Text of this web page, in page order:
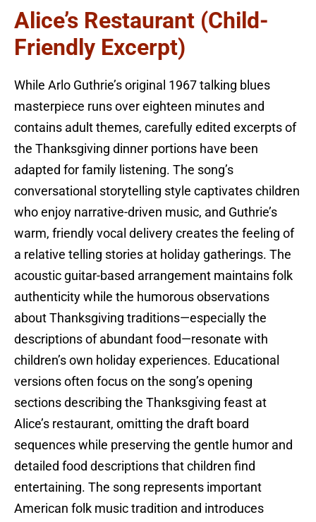
Alice’s Restaurant (Child-
Friendly Excerpt)
While Arlo Guthrie’s original 1967 talking blues
masterpiece runs over eighteen minutes and
contains adult themes, carefully edited excerpts of
the Thanksgiving dinner portions have been
adapted for family listening. The song’s
conversational storytelling style captivates children
who enjoy narrative-driven music, and Guthrie’s
warm, friendly vocal delivery creates the feeling of
a relative telling stories at holiday gatherings. The
acoustic guitar-based arrangement maintains folk
authenticity while the humorous observations
about Thanksgiving traditions—especially the
descriptions of abundant food—resonate with
children’s own holiday experiences. Educational
versions often focus on the song’s opening
sections describing the Thanksgiving feast at
Alice’s restaurant, omitting the draft board
sequences while preserving the gentle humor and
detailed food descriptions that children find
entertaining. The song represents important
American folk music tradition and introduces